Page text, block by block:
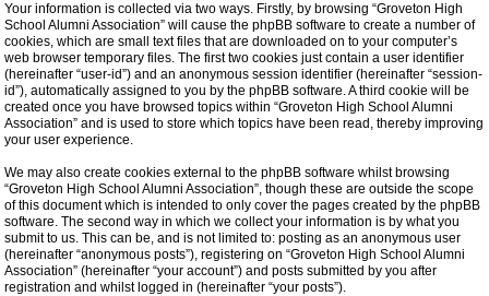
Your information is collected via two ways. Firstly, by browsing “Groveton High
School Alumni Association” will cause the phpBB software to create a number of
cookies, which are small text files that are downloaded on to your computer’s
web browser temporary files. The first two cookies just contain a user identifier
(hereinafter “user-id”) and an anonymous session identifier (hereinafter “session-
id”), automatically assigned to you by the phpBB software. A third cookie will be
created once you have browsed topics within “Groveton High School Alumni
Association” and is used to store which topics have been read, thereby improving
your user experience.
We may also create cookies external to the phpBB software whilst browsing
“Groveton High School Alumni Association”, though these are outside the scope
of this document which is intended to only cover the pages created by the phpBB
software. The second way in which we collect your information is by what you
submit to us. This can be, and is not limited to: posting as an anonymous user
(hereinafter “anonymous posts”), registering on “Groveton High School Alumni
Association” (hereinafter “your account”) and posts submitted by you after
registration and whilst logged in (hereinafter “your posts”).